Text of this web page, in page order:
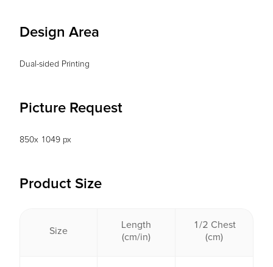
Design Area
Dual-sided Printing
Picture Request
850x 1049 px
Product Size
Size
Length
(cm/in)
1/2 Chest
(cm)